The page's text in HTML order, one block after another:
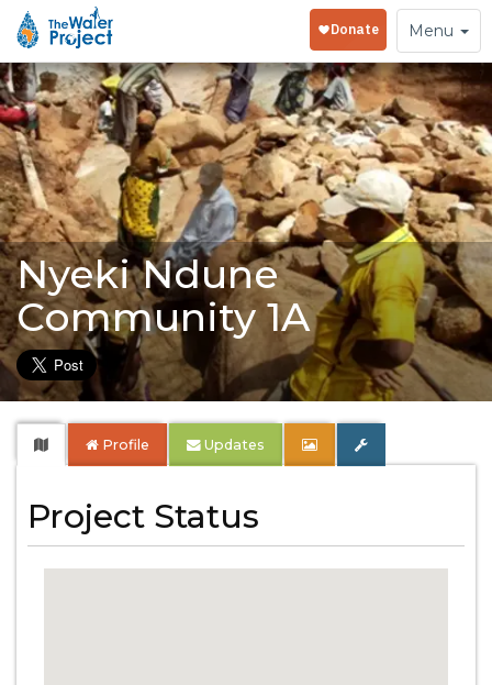
Toggle
navigation
Menu
Nyeki Ndune
Community 1A
Profile Updates
Project Status